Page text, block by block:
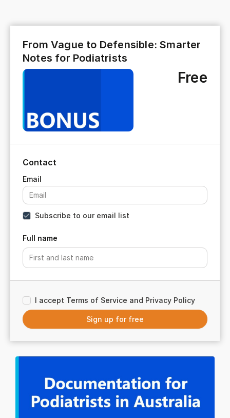
From Vague to Defensible: Smarter
Notes for Podiatrists
Free
Contact
Subscribe to our email list
Full name
I accept Terms of Service and Privacy Policy
Sign up for free